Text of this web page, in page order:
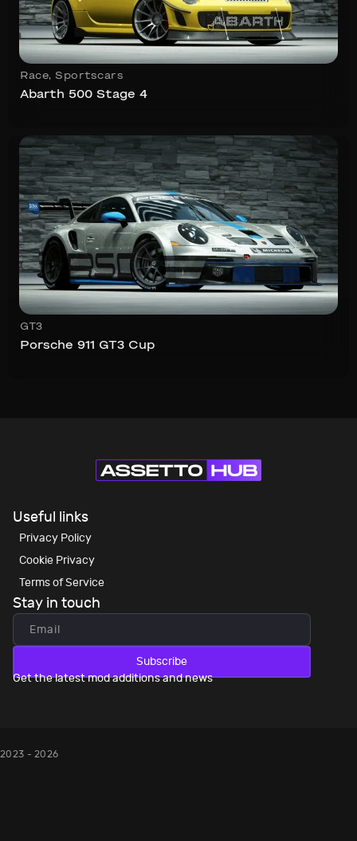
Race, Sportscars
Abarth 500 Stage 4
GT3
Porsche 911 GT3 Cup
Useful links
Privacy Policy
Cookie Privacy
Terms of Service
Stay in touch
Subscribe
Get the latest mod additions and news
2023 - 2026